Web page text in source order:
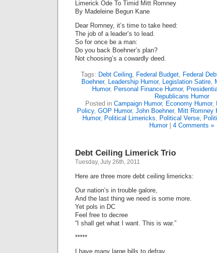
Limerick Ode To Timid Mitt Romney
By Madeleine Begun Kane
Dear Romney, it’s time to take heed:
The job of a leader’s to lead.
So for once be a man:
Do you back Boehner’s plan?
Not choosing’s a cowardly deed.
Tags: Debt Ceiling, Federal Budget, Federal
Boehner, Leadership Humor, Legislation Satire,
Humor, Personal Finance Humor,
Republicans Humor
Posted in Campaign Humor, Economy Humor,
Policy, GOP Humor, John Boehner, Mitt Romney
Humor, Political Limericks, Political Verse,
Humor| 4 Comments »
Debt Ceiling Limerick Trio
Tuesday, July 26th, 2011
Here are three more debt ceiling limericks:
Our nation’s in trouble galore,
And the last thing we need is some more.
Yet pols in DC
Feel free to decree
“I shall get what I want. This is war.”
*****
I have many large bills to defray,